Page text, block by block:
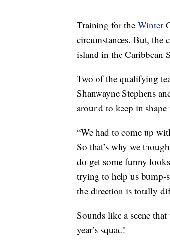
Training for the Winter
circumstances. But,
island in the Caribbean
Two of the qualifying
Shanwayne Stephens
around to keep in
“We had to come up
So that’s why we
do get some funny
trying to help us bump-
the direction is totally
Sounds like a scene
year’s squad!